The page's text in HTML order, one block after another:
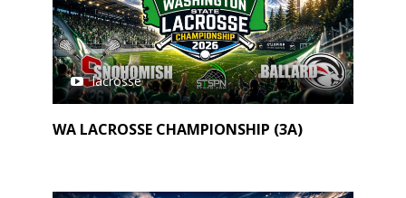
lacrosse
WA LACROSSE CHAMPIONSHIP (3A)